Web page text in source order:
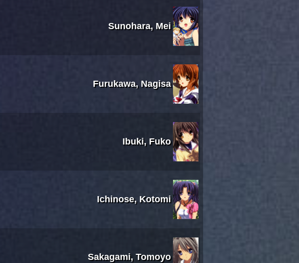
Sunohara, Mei
Furukawa, Nagisa
Ibuki, Fuko
Ichinose, Kotomi
Sakagami, Tomoyo